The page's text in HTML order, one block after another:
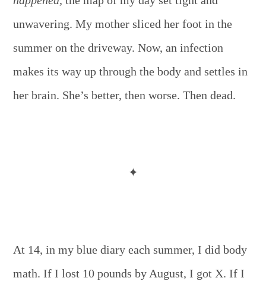
unwavering. My mother sliced her foot in the
summer on the driveway. Now, an infection
makes its way up through the body and settles in
her brain. She’s better, then worse. Then dead.
✦
At 14, in my blue diary each summer, I did body
math. If I lost 10 pounds by August, I got X. If I